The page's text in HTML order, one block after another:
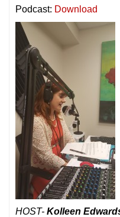
Podcast: Download
HOST- Kolleen